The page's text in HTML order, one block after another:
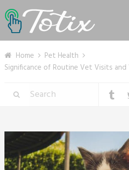
Home
Pet Health
Significance of Routine Vet Visits